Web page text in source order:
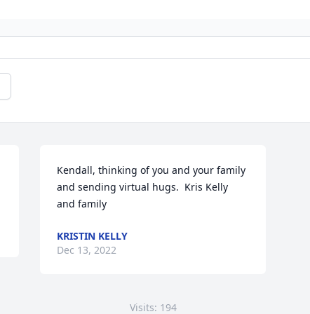
Kendall, thinking of you and your family
and sending virtual hugs.  Kris Kelly
and family
KRISTIN KELLY
Dec 13, 2022
Visits: 194